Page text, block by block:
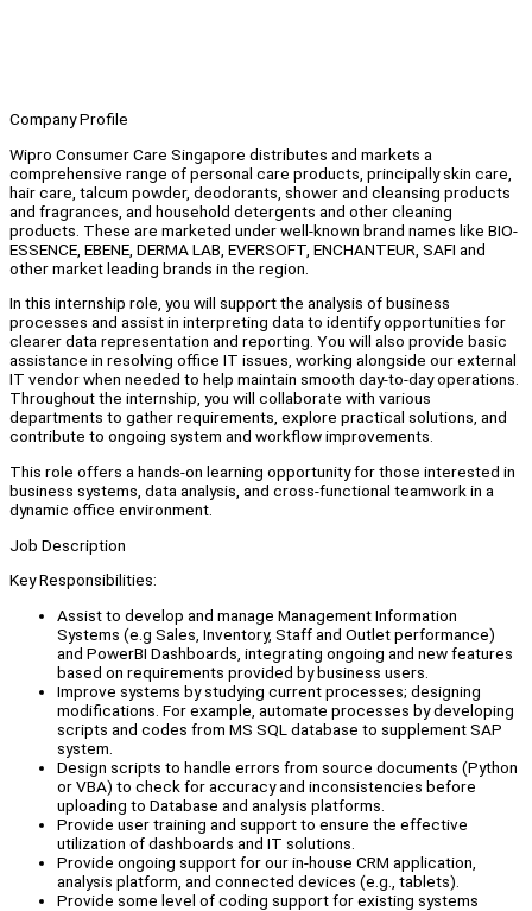
Company Profile
Wipro Consumer Care Singapore distributes and markets a
comprehensive range of personal care products, principally skin care,
hair care, talcum powder, deodorants, shower and cleansing products
and fragrances, and household detergents and other cleaning
products. These are marketed under well-known brand names like BIO-
ESSENCE, EBENE, DERMA LAB, EVERSOFT, ENCHANTEUR, SAFI and
other market leading brands in the region.
In this internship role, you will support the analysis of business
processes and assist in interpreting data to identify opportunities for
clearer data representation and reporting. You will also provide basic
assistance in resolving office IT issues, working alongside our external
IT vendor when needed to help maintain smooth day-to-day operations.
Throughout the internship, you will collaborate with various
departments to gather requirements, explore practical solutions, and
contribute to ongoing system and workflow improvements.
This role offers a hands-on learning opportunity for those interested in
business systems, data analysis, and cross-functional teamwork in a
dynamic office environment.
Job Description
Key Responsibilities:
Assist to develop and manage Management Information
Systems (e.g Sales, Inventory, Staff and Outlet performance)
and PowerBI Dashboards, integrating ongoing and new features
based on requirements provided by business users.
Improve systems by studying current processes; designing
modifications. For example, automate processes by developing
scripts and codes from MS SQL database to supplement SAP
system.
Design scripts to handle errors from source documents (Python
or VBA) to check for accuracy and inconsistencies before
uploading to Database and analysis platforms.
Provide user training and support to ensure the effective
utilization of dashboards and IT solutions.
Provide ongoing support for our in-house CRM application,
analysis platform, and connected devices (e.g., tablets).
Provide some level of coding support for existing systems